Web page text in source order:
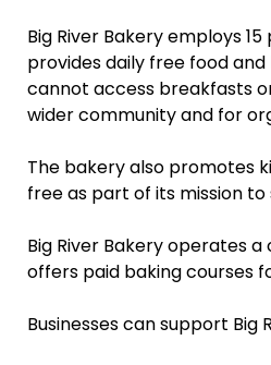
Big River Bakery employs
provides daily free food
cannot access breakfasts
wider community and for
The bakery also promotes
free as part of its mission to
Big River Bakery operates
offers paid baking courses
Businesses can support Big